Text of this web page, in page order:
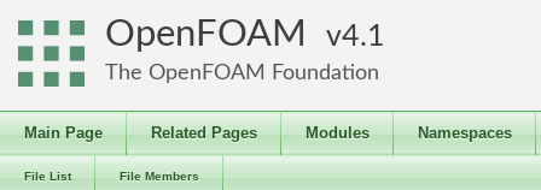
OpenFOAM 4.1
The OpenFOAM Foundation
Main Page Related Pages Modules Namespaces
File List File Members